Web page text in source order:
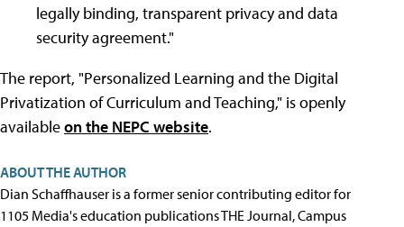
legally binding, transparent privacy and data
security agreement."
The report, "Personalized Learning and the Digital
Privatization of Curriculum and Teaching," is openly
availableon the NEPC website.
ABOUT THE AUTHOR
Dian Schaffhauser is a former senior contributing editor for
1105 Media's education publications THE Journal, Campus